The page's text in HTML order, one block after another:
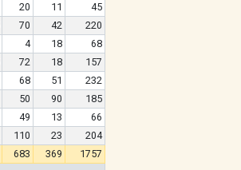
20 11 45
70 42 220
4 18 68
72 18 157
68 51 232
50 90 185
49 13 66
110 23
204
683 369
1757